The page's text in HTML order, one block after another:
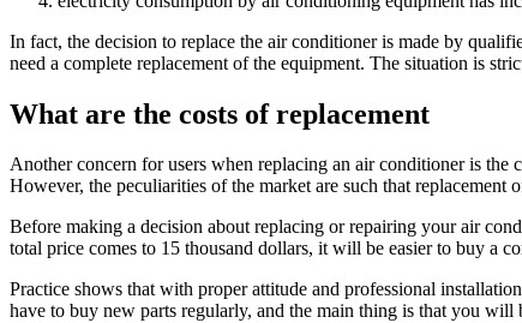
In fact, the decision to replace the air conditioner is made by
need a complete replacement of the equipment. The situation is
What are the costs of replacement
Another concern for users when replacing an air conditioner is the
However, the peculiarities of the market are such that replacement
Before making a decision about replacing or repairing your air
total price comes to 15 thousand dollars, it will be easier to buy a
Practice shows that with proper attitude and professional
have to buy new parts regularly, and the main thing is that you